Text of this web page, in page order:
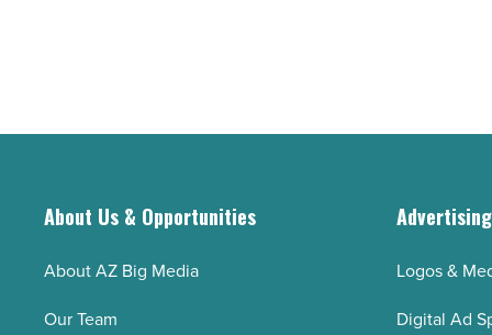
About Us & Opportunities
About AZ Big Media
Our Team
Advertising
Logos &
Digital Ad